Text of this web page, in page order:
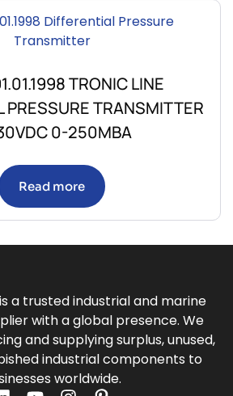
TRONIC LINE
PRESSURE TRANSMITTER
0-250MBA
Read more
a trusted industrial and marine
with a global presence. We
and supplying surplus, unused,
industrial components to
worldwide.